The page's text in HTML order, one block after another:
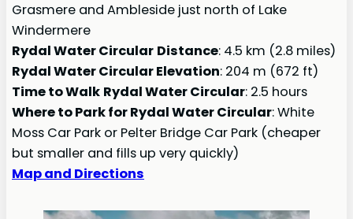
Grasmere and Ambleside just north of Lake
Windermere
Rydal Water Circular Distance: 4.5 km (2.8 miles)
Rydal Water Circular Elevation: 204 m (672 ft)
Time to Walk Rydal Water Circular: 2.5 hours
Where to Park for Rydal Water Circular: White
Moss Car Park or Pelter Bridge Car Park (cheaper
but smaller and fills up very quickly)
Map and Directions